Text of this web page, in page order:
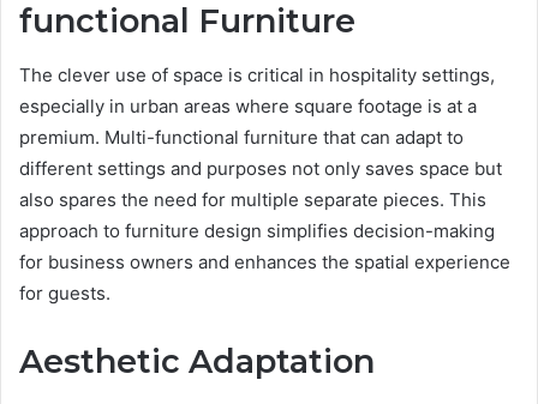
functional Furniture
The clever use of space is critical in hospitality settings,
especially in urban areas where square footage is at a
premium. Multi-functional furniture that can adapt to
different settings and purposes not only saves space but
also spares the need for multiple separate pieces. This
approach to furniture design simplifies decision-making
for business owners and enhances the spatial experience
for guests.
Aesthetic Adaptation